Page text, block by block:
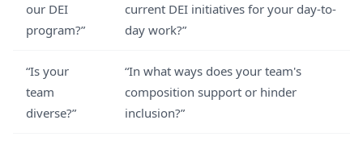
our DEI
program?”
current DEI initiatives for your day-to-
day work?”
“Is your
team
diverse?”
“In what ways does your team's
composition support or hinder
inclusion?”